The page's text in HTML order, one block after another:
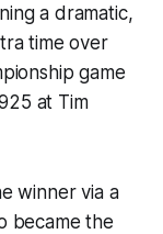
a dramatic,
time over
game
at Tim
winner via a
became the